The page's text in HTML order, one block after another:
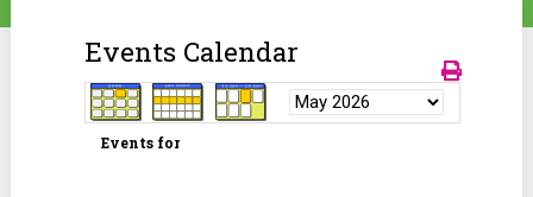
Events Calendar
Events for